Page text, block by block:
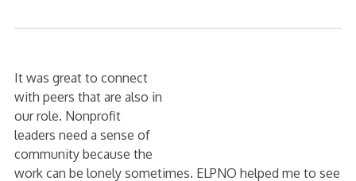
It was great to connect
with peers that are also in
our role. Nonprofit
leaders need a sense of
community because the
work can be lonely sometimes. ELPNO helped me to see